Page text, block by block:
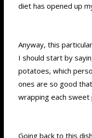
diet has opened up
Anyway, this
I should start by
potatoes, which
ones are so good
wrapping each
Going back to this